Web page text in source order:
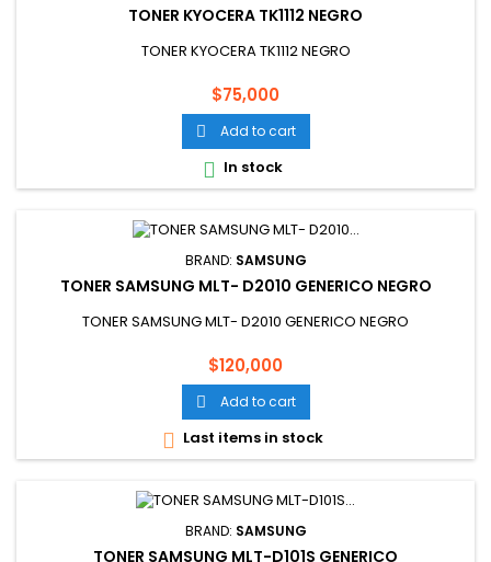
TONER KYOCERA TK1112 NEGRO
TONER KYOCERA TK1112 NEGRO
Price
$75,000
 Add to cart
 In stock
BRAND: SAMSUNG
TONER SAMSUNG MLT- D2010 GENERICO NEGRO
TONER SAMSUNG MLT- D2010 GENERICO NEGRO
Price
$120,000
 Add to cart
 Last items in stock
BRAND: SAMSUNG
TONER SAMSUNG MLT-D101S GENERICO